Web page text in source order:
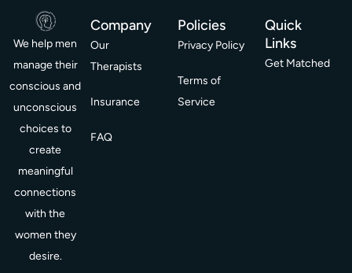
We help men
manage their
conscious and
unconscious
choices to
create
meaningful
connections
with the
women they
desire.
Company
Our
Therapists
Insurance
FAQ
Policies
Privacy Policy
Terms of
Service
Quick
Links
Get Matched